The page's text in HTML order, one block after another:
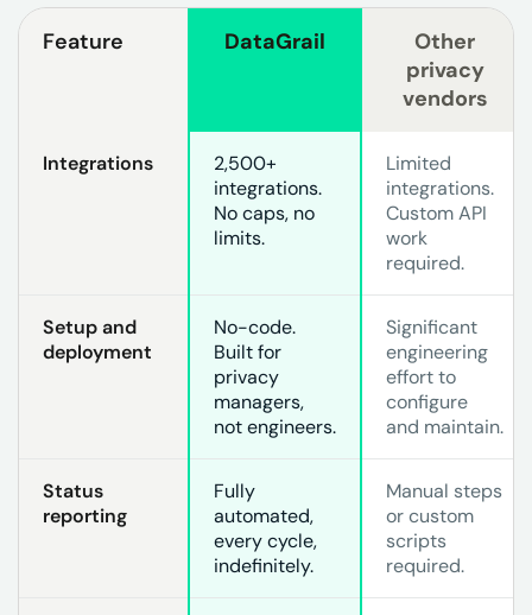
Feature DataGrail
Other
privacy
vendors
Integrations
2,500+
integrations.
No caps, no
limits.
Limited
integrations.
Custom API
work
required.
Setup and
deployment
No-code.
Built for
privacy
managers,
not engineers.
Significant
engineering
effort to
configure
and maintain.
Status
reporting
Fully
automated,
every cycle,
indefinitely.
Manual steps
or custom
scripts
required.